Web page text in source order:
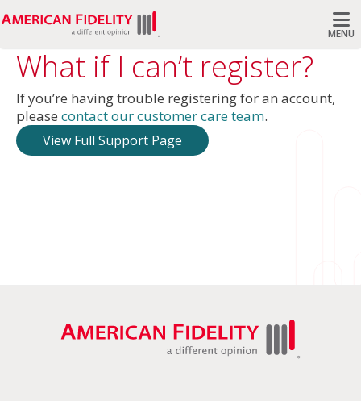
MENU
Search
What if I can’t register?
If you’re having trouble registering for an account,
please contact our customer care team.
View Full Support Page